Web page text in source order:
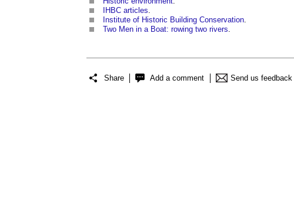
IHBC articles
Institute of Historic Building Conservation
Two Men in a Boat: rowing two rivers
Share Add a comment Send us feedback